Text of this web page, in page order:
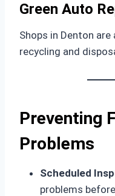
Green Auto
Shops in Denton
recycling and
Preventing
Problems
Scheduled
problems